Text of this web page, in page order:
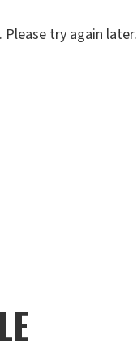
try again later.